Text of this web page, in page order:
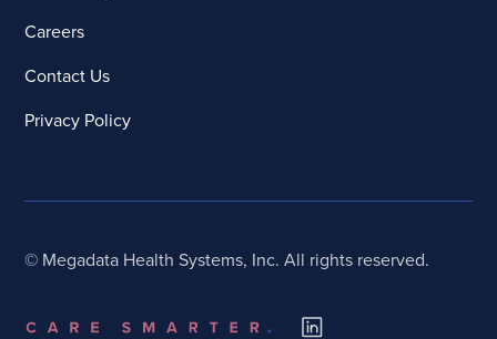
Careers
Contact Us
Privacy Policy
© Megadata Health Systems, Inc. All rights reserved.